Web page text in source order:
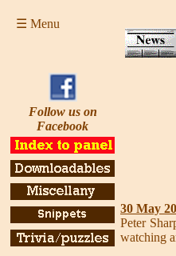
☰ Menu
Follow us on
Facebook
30 May
Peter
watching